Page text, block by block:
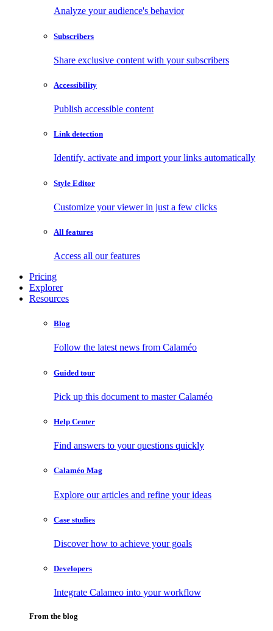
Analyze your audience's behavior
Subscribers
Share exclusive content with your subscribers
Accessibility
Publish accessible content
Link detection
Identify, activate and import your links automatically
Style Editor
Customize your viewer in just a few clicks
All features
Access all our features
Pricing
Explorer
Resources
Blog
Follow the latest news from Calaméo
Guided tour
Pick up this document to master Calaméo
Help Center
Find answers to your questions quickly
Calaméo Mag
Explore our articles and refine your ideas
Case studies
Discover how to achieve your goals
Developers
Integrate Calameo into your workflow
From the blog